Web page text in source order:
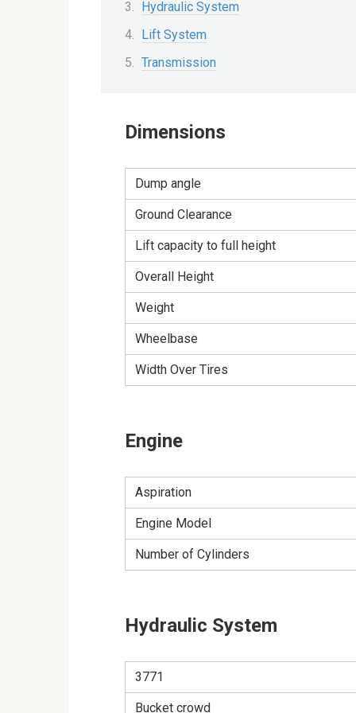
Hydraulic System
Lift System
Transmission
Dimensions
Dump angle
Ground Clearance
Lift capacity to full height
Overall Height
Weight
Wheelbase
Width Over Tires
Engine
Aspiration
Engine Model
Number of Cylinders
Hydraulic System
3771
Bucket crowd